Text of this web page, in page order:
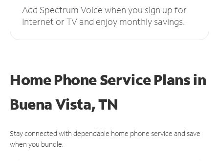
Add Spectrum Voice when you sign up for
Internet or TV and enjoy monthly savings.
Home Phone Service Plansin
Buena Vista, TN
Stay connected with dependable home phone service and save
when you bundle.